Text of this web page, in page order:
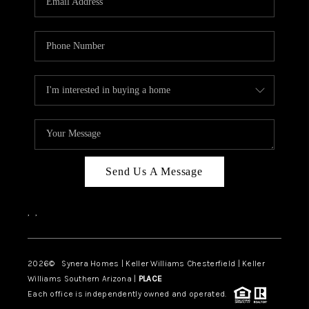
TOP AREAS
DIGNITY DRIVE
ABOUT PLACE
CONNECT
BLOG
Send Us A Message
, ,
2026© Synera Homes | Keller Williams Chesterfield | Keller
Williams Southern Arizona | PLACE
Each office is independently owned and operated.